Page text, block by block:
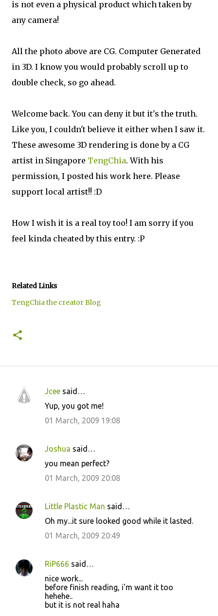
is not even a physical product which taken by
any camera!
All the photo above are CG. Computer Generated
in 3D. I know you would probably scroll up to
double check, so go ahead.
Welcome back. You can deny it but it's the truth.
Like you, I couldn't believe it either when I saw it.
These awesome 3D rendering is done by a CG
artist in Singapore TengChia. With his
permission, I posted his work here. Please
support local artist!! :D
How I wish it is a real toy too! I am sorry if you
feel kinda cheated by this entry. :P
Related Links
TengChia the creator Blog
C
e
Jcee said…
Yup, you got me!
01 March, 2009 19:08
Joshua said…
you mean perfect?
01 March, 2009 20:08
Little Plastic Man said…
Oh my...it sure looked good while it lasted.
01 March, 2009 20:49
RiP666 said…
nice work...
before finish reading, i'm want it too
hehehe..
but it is not real haha